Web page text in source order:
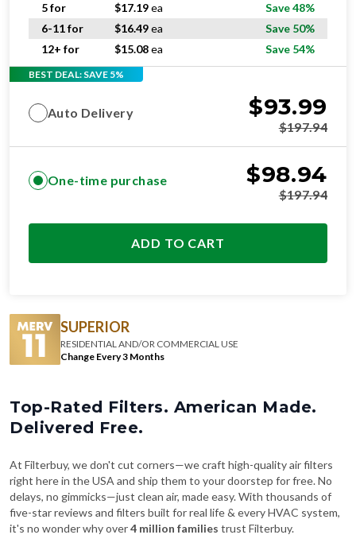
5 for
$17.19ea
Save 48%
6-11 for
$16.49ea
Save 50%
12+ for
$15.08ea Save 54%
BEST DEAL: SAVE 5%
Auto Delivery $93.99
$197.94
One-time purchase $98.94
$197.94
ADD TO CART
SUPERIOR
RESIDENTIAL AND/OR COMMERCIAL USE
Change Every 3 Months
Top-Rated Filters. American Made.
Delivered Free.
At Filterbuy, we don't cut corners—we craft high-quality air filters
right here in the USA and ship them to your doorstep for free. No
delays, no gimmicks—just clean air, made easy. With thousands of
five-star reviews and filters built for real life & every HVAC system,
it's no wonder why over4 million families trust Filterbuy.